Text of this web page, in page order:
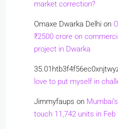
market correction?
Omaxe Dwarka Delhi on
₹2500 crore on
project in Dwarka
love to put myself in
Jimmyfaups on
touch 11,742 units in Feb